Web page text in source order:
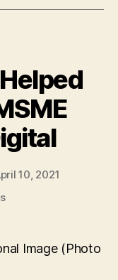
10, 2021
on
Helped